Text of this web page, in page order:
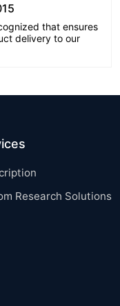
that ensures
delivery to our
Research Solutions